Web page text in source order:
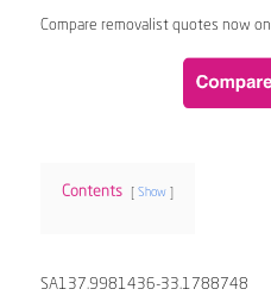
Compare removalist quotes now on
Contents Show
SA137.9981436-33.1788748